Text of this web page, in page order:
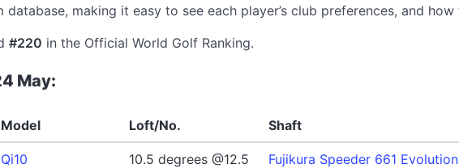
database, making it easy to see each player’s club preferences, and
#220 in the Official World Golf Ranking.
May:
Model Loft/No. Shaft
Qi10 10.5 degrees @12.5
Fujikura Speeder 661